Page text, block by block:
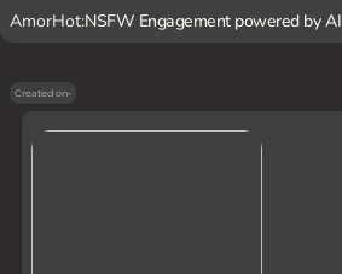
AmorHot:NSFW Engagement powered by AI
Created on-